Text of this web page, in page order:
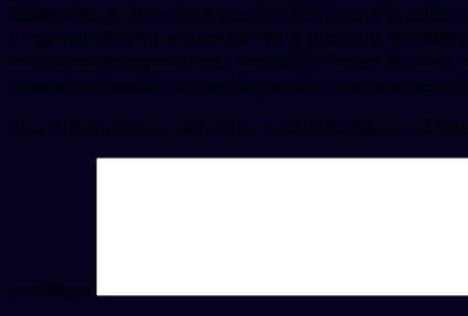
Depending on the pharmacy you visit 5 mg oral tablet
5 mg oral tablet is around 381 for a supply of 30
on the pharmacy you visit. Amoxicillin Prices, the cost
pharmacy you visit. Depending on the pharmacy you
Your email address will not be published. Required
Comment